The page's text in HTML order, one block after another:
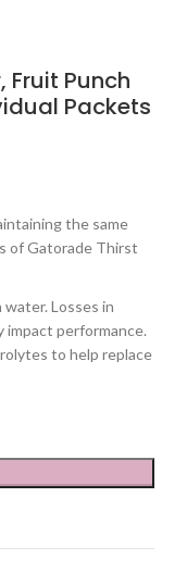
Fruit Punch
Packets
the same
of Gatorade Thirst
Losses in
performance.
to help replace